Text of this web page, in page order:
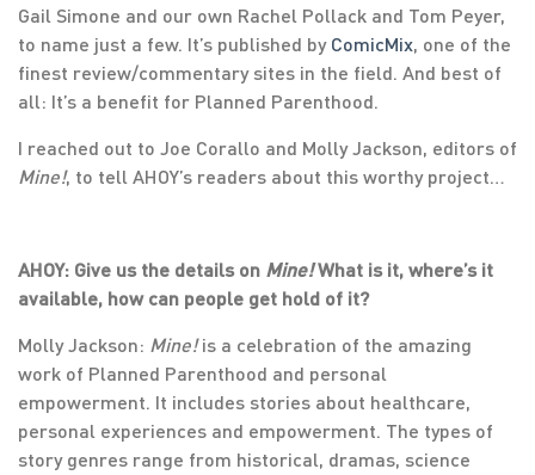
Gail Simone and our own Rachel Pollack and Tom Peyer,
to name just a few. It’s published by ComicMix, one of the
finest review/commentary sites in the field. And best of
all: It’s a benefit for Planned Parenthood.
I reached out to Joe Corallo and Molly Jackson, editors of
Mine!, to tell AHOY’s readers about this worthy project…
AHOY: Give us the details on Mine!What is it, where’s it
available, how can people get hold of it?
Molly Jackson: Mine!is a celebration of the amazing
work of Planned Parenthood and personal
empowerment. It includes stories about healthcare,
personal experiences and empowerment. The types of
story genres range from historical, dramas, science